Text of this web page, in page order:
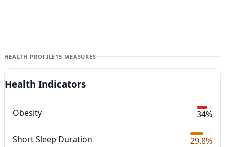
HEALTH PROFILE15 MEASURES
Health Indicators
Obesity 34%
Short Sleep Duration 29.8%